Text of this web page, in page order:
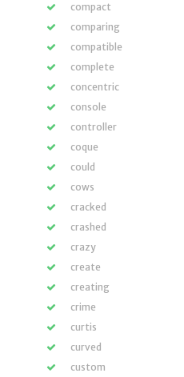
compact
comparing
compatible
complete
concentric
console
controller
coque
could
cows
cracked
crashed
crazy
create
creating
crime
curtis
curved
custom